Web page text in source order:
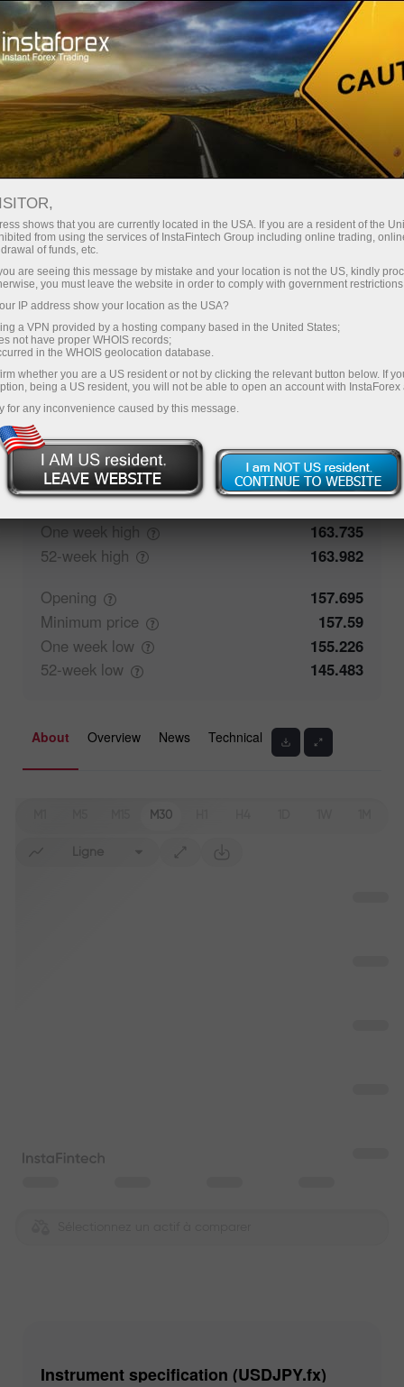
Pour les traders
Conditions de trading
USDJPY.fx
158.362 (%) 06 Aug 2026 19:18
Buy
158.362
158.355
Traders' feedback
Closing
157.699
One week high
163.735
52-week high
163.982
Opening
157.695
Minimum price
157.59
One week low
155.226
52-week low 145.483
About Overview News Technical
M30
Ligne
Instrument specification (USDJPY.fx)
shows that you are currently located in the USA. If you are a resident of the
from using the services of InstaFintech Group including online trading,
of funds, etc.
are seeing this message by mistake and your location is not the US, kindly
you must leave the website in order to comply with government
IP address show your location as the USA?
a VPN provided by a hosting company based in the United States;
not have proper WHOIS records;
in the WHOIS geolocation database.
whether you are a US resident or not by clicking the relevant button below. If
being a US resident, you will not be able to open an account with InstaForex
for any inconvenience caused by this message.